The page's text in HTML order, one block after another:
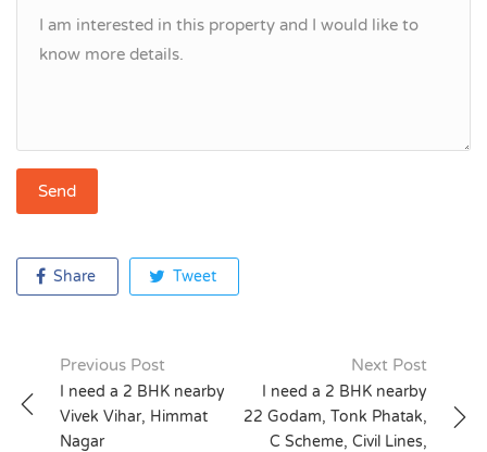
Share Tweet
Post
navigation
Previous Post
I need a 2 BHK nearby
Vivek Vihar, Himmat
Nagar
Next Post
I need a 2 BHK nearby
22 Godam, Tonk Phatak,
C Scheme, Civil Lines,